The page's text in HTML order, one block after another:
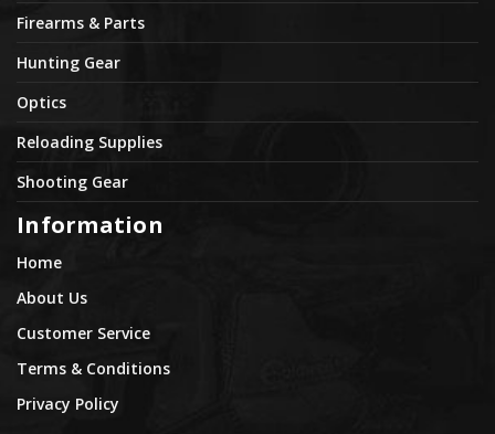
Firearms & Parts
Hunting Gear
Optics
Reloading Supplies
Shooting Gear
Information
Home
About Us
Customer Service
Terms & Conditions
Privacy Policy